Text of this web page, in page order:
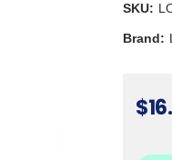
SKU:
Brand: